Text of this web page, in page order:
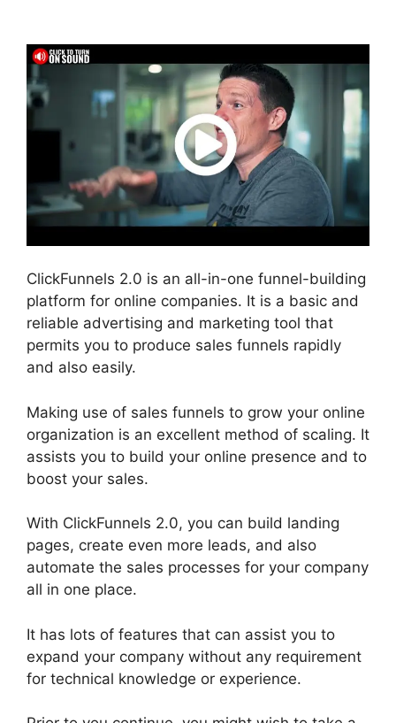
ClickFunnels 2.0 is an all-in-one funnel-building
platform for online companies. It is a basic and
reliable advertising and marketing tool that
permits you to produce sales funnels rapidly
and also easily.
Making use of sales funnels to grow your online
organization is an excellent method of scaling. It
assists you to build your online presence and to
boost your sales.
With ClickFunnels 2.0, you can build landing
pages, create even more leads, and also
automate the sales processes for your company
all in one place.
It has lots of features that can assist you to
expand your company without any requirement
for technical knowledge or experience.